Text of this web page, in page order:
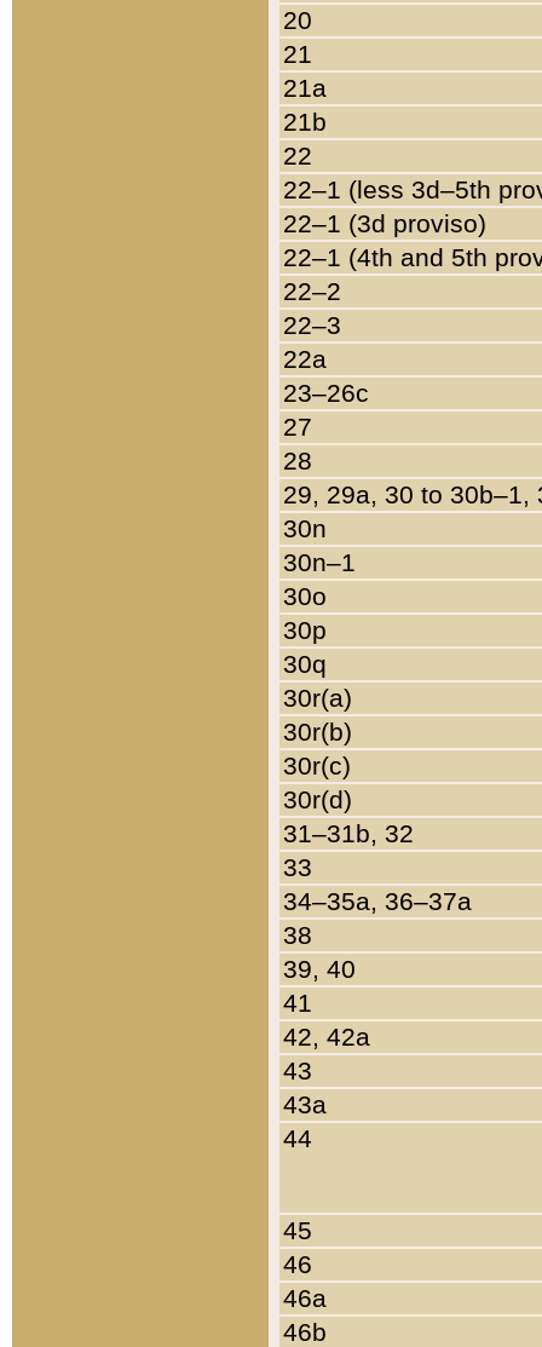
20
21
21a
21b
22
22–1 (less 3d–5th
22–1 (3d proviso)
22–1 (4th and 5th
22–2
22–3
22a
23–26c
27
28
29, 29a, 30 to 30b–1,
30n
30n–1
30o
30p
30q
30r(a)
30r(b)
30r(c)
30r(d)
31–31b, 32
33
34–35a, 36–37a
38
39, 40
41
42, 42a
43
43a
44
45
46
46a
46b